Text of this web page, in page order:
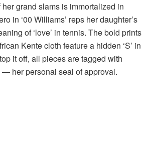
grand slams is immortalized in
in ‘00 Williams’ reps her daughter’s
of ‘love’ in tennis. The bold prints
Kente cloth feature a hidden ‘S’ in
it off, all pieces are tagged with
— her personal seal of approval.